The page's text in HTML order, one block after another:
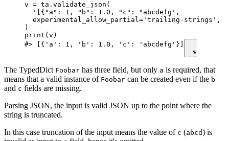
v = ta.validate_json(
  '[{"a": 1, "b": 1.0, "c": "abcdefg',
experimental_allow_partial='trailing-strings',
)
print(v)
#> [{'a': 1, 'b': 1.0, 'c': 'abcdefg'}]
The TypedDict Foobar has three field, but only a is required, that
means that a valid instance of Foobar can be created even if the b
and c fields are missing.
Parsing JSON, the input is valid JSON up to the point where the
string is truncated.
In this case truncation of the input means the value of c (abcd) is